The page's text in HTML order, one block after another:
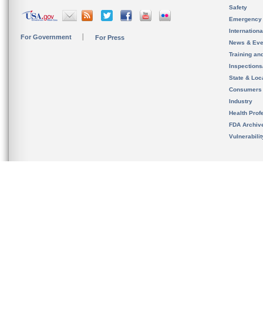
For Government For Press
Safety
News &
Training
State &
Consumers
Industry
Health
FDA